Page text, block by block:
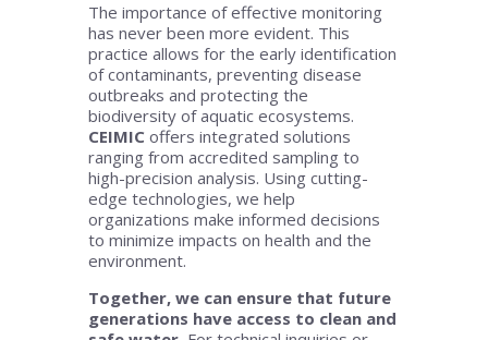
The importance of effective monitoring
has never been more evident. This
practice allows for the early identification
of contaminants, preventing disease
outbreaks and protecting the
biodiversity of aquatic ecosystems.
CEIMIC offers integrated solutions
ranging from accredited sampling to
high-precision analysis. Using cutting-
edge technologies, we help
organizations make informed decisions
to minimize impacts on health and the
environment.
Together, we can ensure that future
generations have access to clean and